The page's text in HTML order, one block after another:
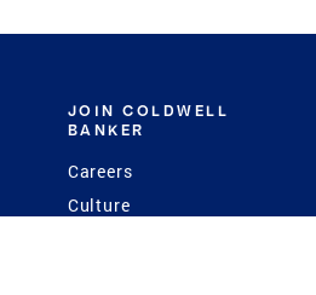
JOIN COLDWELL
BANKER
Careers
Culture